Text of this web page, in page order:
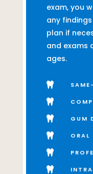
exam, you
any
plan if
and exams
ages.


 GUM
 ORAL

